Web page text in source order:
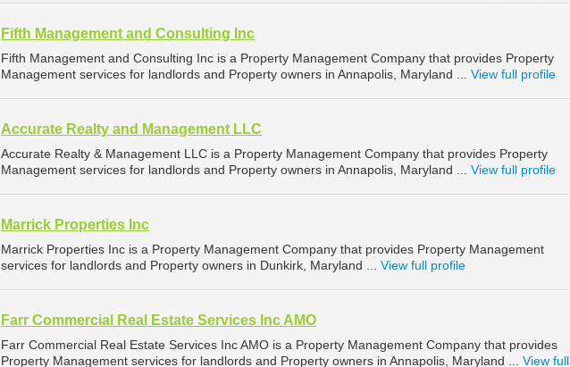
Fifth Management and Consulting Inc
Fifth Management and Consulting Inc is a Property Management Company that provides Property
Management services for landlords and Property owners in Annapolis, Maryland ... View full profile
Accurate Realty and Management LLC
Accurate Realty & Management LLC is a Property Management Company that provides Property
Management services for landlords and Property owners in Annapolis, Maryland ... View full profile
Marrick Properties Inc
Marrick Properties Inc is a Property Management Company that provides Property Management
services for landlords and Property owners in Dunkirk, Maryland ... View full profile
Farr Commercial Real Estate Services Inc AMO
Farr Commercial Real Estate Services Inc AMO is a Property Management Company that provides
Property Management services for landlords and Property owners in Annapolis, Maryland ... View full